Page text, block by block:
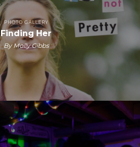
PHOTO GALLERY
Finding Her
By Molly Gibbs